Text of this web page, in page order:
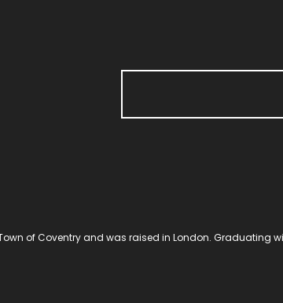
of Coventry and was raised in London. Graduating